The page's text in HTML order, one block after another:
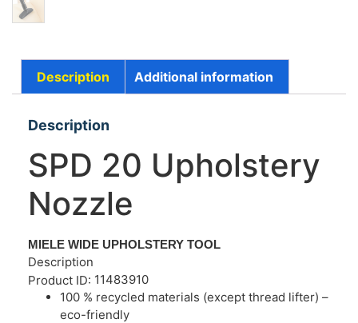
Description Additional information
Description
SPD 20 Upholstery
Nozzle
MIELE WIDE UPHOLSTERY TOOL
Description
Product ID: 11483910
100 % recycled materials (except thread lifter) –
eco-friendly